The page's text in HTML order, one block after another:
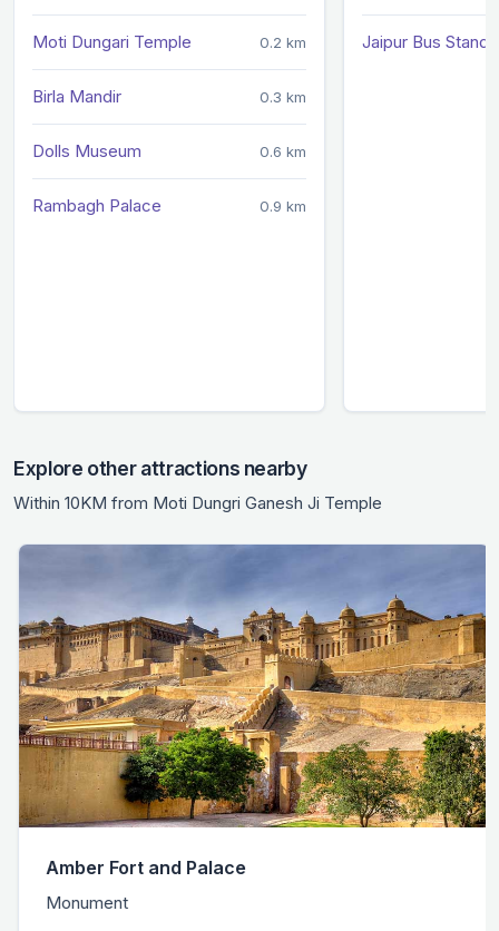
Moti Dungari Temple 0.2 km
Birla Mandir 0.3 km
Dolls Museum 0.6 km
Rambagh Palace 0.9 km
Jaipur Bus Stand
Explore other attractions nearby
Within 10KM from Moti Dungri Ganesh Ji Temple
Amber Fort and Palace
Monument